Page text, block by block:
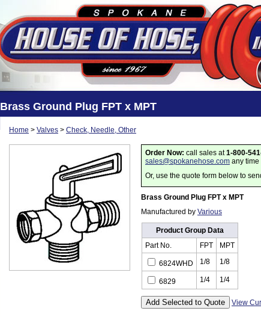
Brass Ground Plug FPT x MPT
Home > Valves > Check, Needle, Other
Order Now: call sales at1-800-
sales@spokanehose.com any time
Or, use the quote form below to
Brass Ground Plug FPT x MPT
Manufactured by Various
Product Group Data
Part No.
FPT MPT
6824WHD 1/8 1/8
6829 1/4 1/4
View